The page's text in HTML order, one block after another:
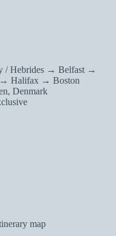
/ Hebrides → Belfast →
Halifax → Boston
Denmark